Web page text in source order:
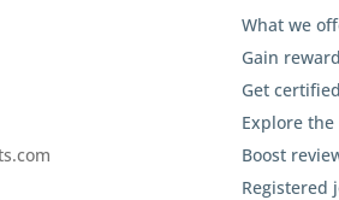
What we
Gain
Get certified
Explore the
Boost
Registered